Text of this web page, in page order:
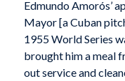
Edmundo Amorós’
Mayor [a Cuban
1955 World Series
brought him a meal
out service and